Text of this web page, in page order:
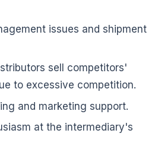
issues and shipment
sell competitors'
to excessive competition.
and marketing support.
at the intermediary's